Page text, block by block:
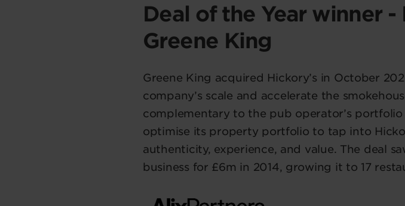
Deal of the Year winner -
Greene King
Greene King acquired Hickory’s in October
company’s scale and accelerate the
complementary to the pub operator’s
optimise its property portfolio to tap into
authenticity, experience, and value. The deal
business for £6m in 2014, growing it to 17